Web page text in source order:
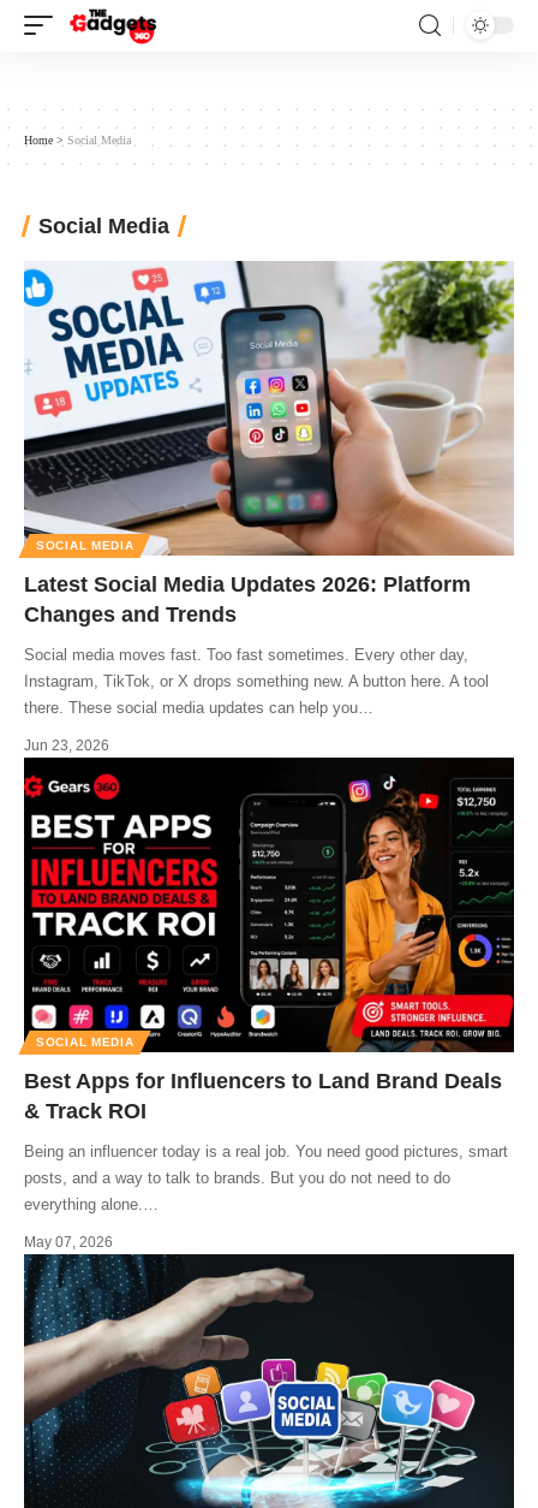
Home > Social Media
Social Media
SOCIAL MEDIA
Latest Social Media Updates 2026: Platform
Changes and Trends
Social media moves fast. Too fast sometimes. Every other day,
Instagram, TikTok, or X drops something new. A button here. A tool
there. These social media updates can help you
Jun 23, 2026
SOCIAL MEDIA
Best Apps for Influencers to Land Brand Deals
& Track ROI
Being an influencer today is a real job. You need good pictures, smart
posts, and a way to talk to brands. But you do not need to do
everything alone.
May 07, 2026